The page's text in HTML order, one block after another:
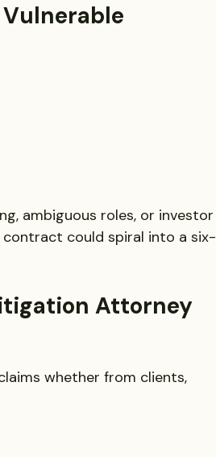
ambiguous roles, or investor
contract could spiral into a six-
Attorney
whether from clients,